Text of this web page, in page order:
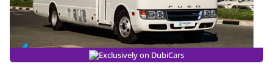
Exclusively on DubiCars